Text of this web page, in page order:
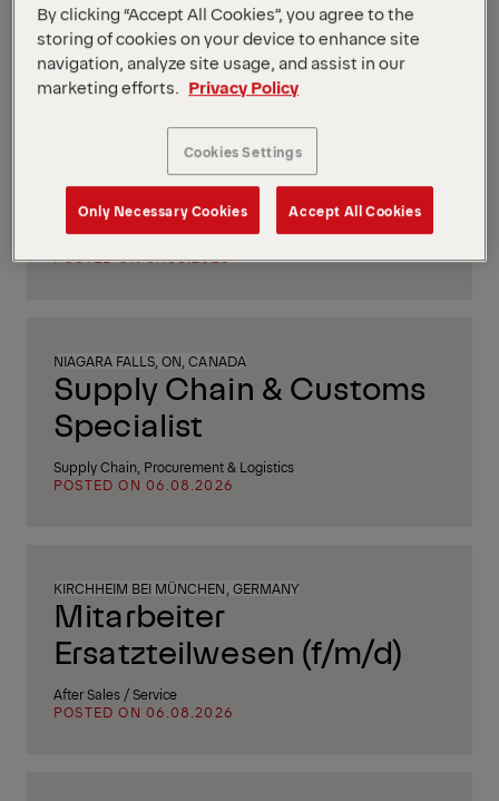
Apply Filters
TRENTON, NJ, UNITED STATES
Parts Customer Service
Representative
After Sales / Service
POSTED ON 07.08.2026
NIAGARA FALLS, ON, CANADA
Supply Chain & Customs
Specialist
Supply Chain, Procurement & Logistics
POSTED ON 06.08.2026
KIRCHHEIM BEI MÜNCHEN, GERMANY
Mitarbeiter
Ersatzteilwesen (f/m/d)
After Sales / Service
POSTED ON 06.08.2026
By clicking “Accept All Cookies”, you agree to the
storing of cookies on your device to enhance site
navigation, analyze site usage, and assist in our
marketing efforts.
Privacy Policy
Cookies Settings
Only Necessary Cookies Accept All Cookies